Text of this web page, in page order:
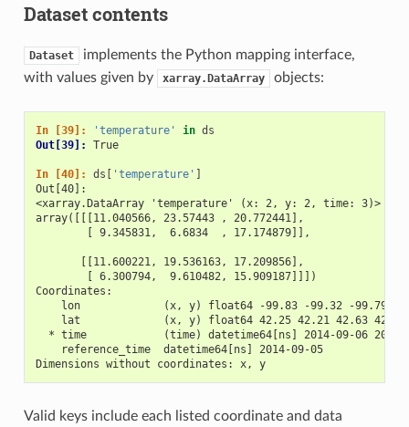
Dataset contents
Dataset
implements the Python mapping interface,
with values given by
xarray.DataArray objects:
In [39]: 'temperature' in ds
Out[39]: True
In [40]: ds 'temperature'
Out[40]:
<xarray.DataArray 'temperature' (x: 2, y: 2, time: 3)>
array([[[11.040566, 23.57443 , 20.772441],
        [ 9.345831,  6.6834  , 17.174879]],
       [[11.600221, 19.536163, 17.209856],
        [ 6.300794,  9.610482, 15.909187]]])
Coordinates:
lon             (x, y) float64 -99.83 -99.32 -99.79 -
    lat             (x, y) float64 42.25 42.21 42.63 42.59
* time            (time) datetime64[ns] 2014-09-06
    reference_time  datetime64[ns] 2014-09-05
Dimensions without coordinates: x, y
Valid keys include each listed coordinate and data